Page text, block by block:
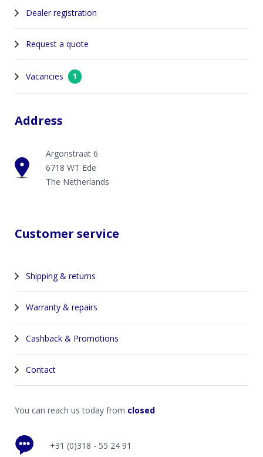
Dealer registration
Request a quote
Vacancies 1
Address
Argonstraat 6
6718 WT Ede
The Netherlands
Customer service
Shipping & returns
Warranty & repairs
Cashback & Promotions
Contact
You can reach us today from closed
+31 (0)318 - 55 24 91